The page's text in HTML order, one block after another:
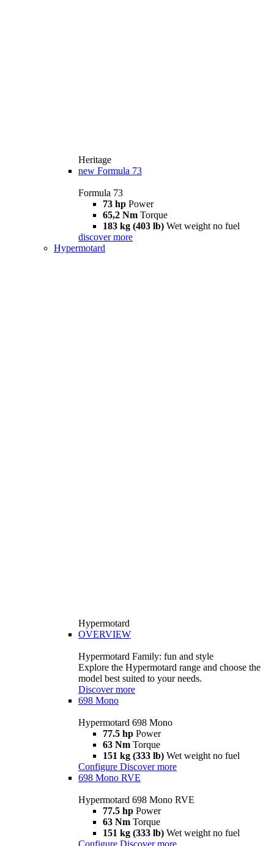
Heritage
new Formula 73
Formula 73
73 hp Power
65,2 Nm Torque
183 kg (403 lb) Wet weight no fuel
discover more
Hypermotard
Hypermotard
OVERVIEW
Hypermotard Family: fun and style
Explore the Hypermotard range and choose the
model best suited to your needs.
Discover more
698 Mono
Hypermotard 698 Mono
77.5 hp Power
63 Nm Torque
151 kg (333 lb) Wet weight no fuel
Configure Discover more
698 Mono RVE
Hypermotard 698 Mono RVE
77.5 hp Power
63 Nm Torque
151 kg (333 lb) Wet weight no fuel
Configure Discover more